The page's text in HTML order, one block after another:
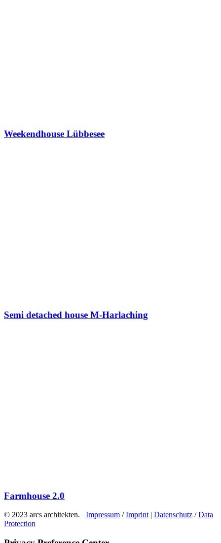
Weekendhouse Lübbesee
Semi detached house M-Harlaching
Farmhouse 2.0
© 2023 arcs architekten. Impressum /Imprint | Datenschutz /Data
Protection